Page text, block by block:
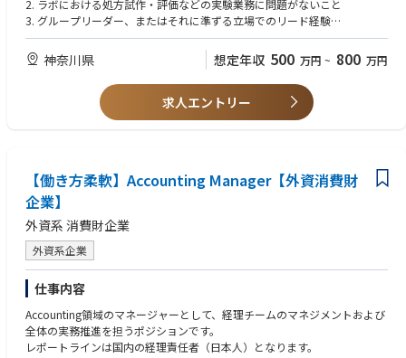
m, and adjust/reallocate as needed
Customer Marketing Operations
マーケティング戦略を十分に理解し、年次・月次の事業計画に貢献する。
担当チャネルに向けたセールスイニシアチブについて、マーケティングチ
ームと連携して開発・提案する。
BBIのアクティベーション施策の計画・開発をマーケティングチームとと
もに支援し、必要に応じてより良い解決策を提案する。
セールス交渉を支援する。
ショッパーインサイトおよび市場トレンドに基づく、コンセプトに強いセ
リングストーリーを備えたセールスプレゼンター（販売資料）を作成す
る。
効率的な事業計画に向けた明確なガイドラインを作成し、営業ツールの使
用方法について社内研修（トレーニング）をリードする。
メーチャンダイジングをマネジメントしながら、マーケティングおよびセ
ールスと連携してヴィジビリティを構築する。
ヴィジビリティ施策を計画・実行し、結果をレポートする。
担当チャネルにおける店頭ヴィジビリティ（POSMおよび各種手段）を管
理する。これには、ローカルでの制作、店内イベント、プロモーションに
加え、代理店ブリーフィング、現地サイトサーベイ、スケジュールおよび
・タスクの優先順位付け
・スピード感のある環境で自律的に業務を進める能力
・基本的なOSスキル
・他部署、代理店、顧客など多様な相手と連携できる強いコミュニケーシ
・創造的で革新的なマインドセット
・強い責任感を持ち、前向きかつ積極的に職務を遂行できること
・チームメンバーのモチベーションを高めながら協働できること
・学ぶ意欲が非常に高いこと
マーケティングおよびCSPと連携し、各プロジェクトにおいて開発側のリ
ーダーとしてプロジェクト全体の推進を担います。
グローバルチームと協働し、ビジネス視点を踏まえた上で、開発としての
適切な方向性を定義・実行します。
企画初期から上市までの全工程において、製品のデザインクオリティおよ
■グループリーダーとしての役割
グループリーダーとして、他チームメンバーをリードし、個々の成長およ
びチーム全体の能力向上を支援します。
Hair Formulation Teamのキーパーソンとして、社内外の関係者と主体的
に連携し、チームおよび組織全体がより良い方向へ進むよう貢献します。
2. ラボにおける処方試作・評価などの実験業務に問題がないこと
3. グループリーダー、またはそれに準ずる立場でのリード経験
3. 日本語で円滑に業務を遂行できるコミュニケーション能力
4. グローバルチームとの協働に必要な基本的な英語コミュニケーション能
力
【あれば尚可】
1. AI等のデジタルツールを業務に活用できる能力
神奈川県 想定年収 500 万円 ~ 800 万円
求人エントリー
【働き方柔軟】Accounting Manager【外資消費財
企業】
外資系 消費財企業
外資系企業
仕事内容
Accounting領域のマネージャーとして、経理チームのマネジメントおよび
全体の実務推進を担うポジションです。
レポートラインは国内の経理責任者（日本人）となります。